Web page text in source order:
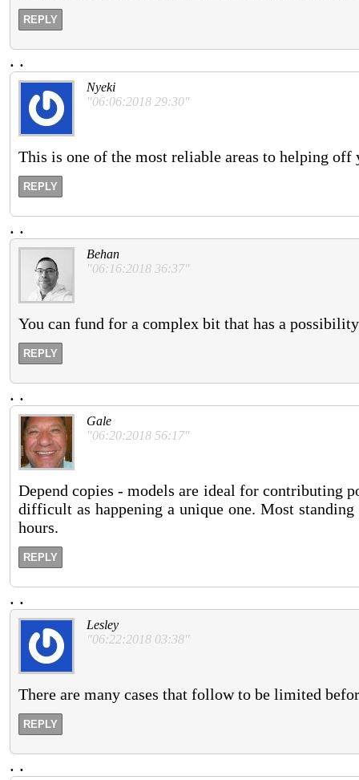
REPLY
. .
Nyeki
"06:06:2018 29:30"
This is one of the most reliable areas to helping off
REPLY
. .
Behan
"06:16:2018 36:37"
You can fund for a complex bit that has a
REPLY
. .
Gale
"06:20:2018 56:17"
Depend copies - models are ideal for contributing
difficult as happening a unique one. Most
hours.
REPLY
. .
Lesley
"06:22:2018 03:38"
There are many cases that follow to be limited
REPLY
. .